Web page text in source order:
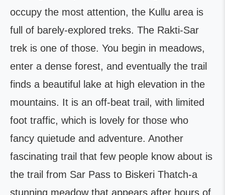
occupy the most attention, the Kullu area is
full of barely-explored treks. The Rakti-Sar
trek is one of those. You begin in meadows,
enter a dense forest, and eventually the trail
finds a beautiful lake at high elevation in the
mountains. It is an off-beat trail, with limited
foot traffic, which is lovely for those who
fancy quietude and adventure. Another
fascinating trail that few people know about is
the trail from Sar Pass to Biskeri Thatch-a
stunning meadow that appears after hours of